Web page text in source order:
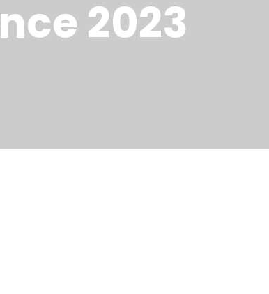
2023